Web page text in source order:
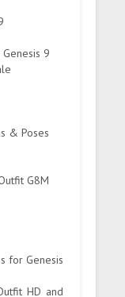
9
& Poses
G8M
for Genesis
HD and